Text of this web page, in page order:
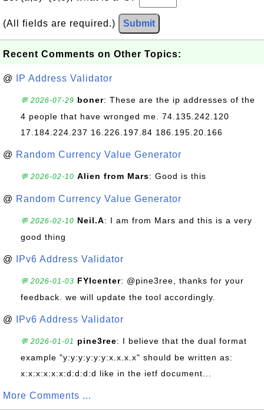
(All fields are required.) Submit
Recent Comments on Other Topics:
@ IP Address Validator
💬 2026-07-29 boner: These are the ip addresses of the
4 people that have wronged me. 74.135.242.120
17.184.224.237 16.226.197.84 186.195.20.166
@ Random Currency Value Generator
💬 2026-02-10 Alien from Mars: Good is this
@ Random Currency Value Generator
💬 2026-02-10 Neil.A: I am from Mars and this is a very
good thing
@ IPv6 Address Validator
💬 2026-01-03 FYIcenter: @pine3ree, thanks for your
feedback. we will update the tool accordingly.
@ IPv6 Address Validator
💬 2026-01-01 pine3ree: I believe that the dual format
example "y:y:y:y:y:y:x.x.x.x" should be written as:
x:x:x:x:x:x:d:d:d:d like in the ietf document...
More Comments ...